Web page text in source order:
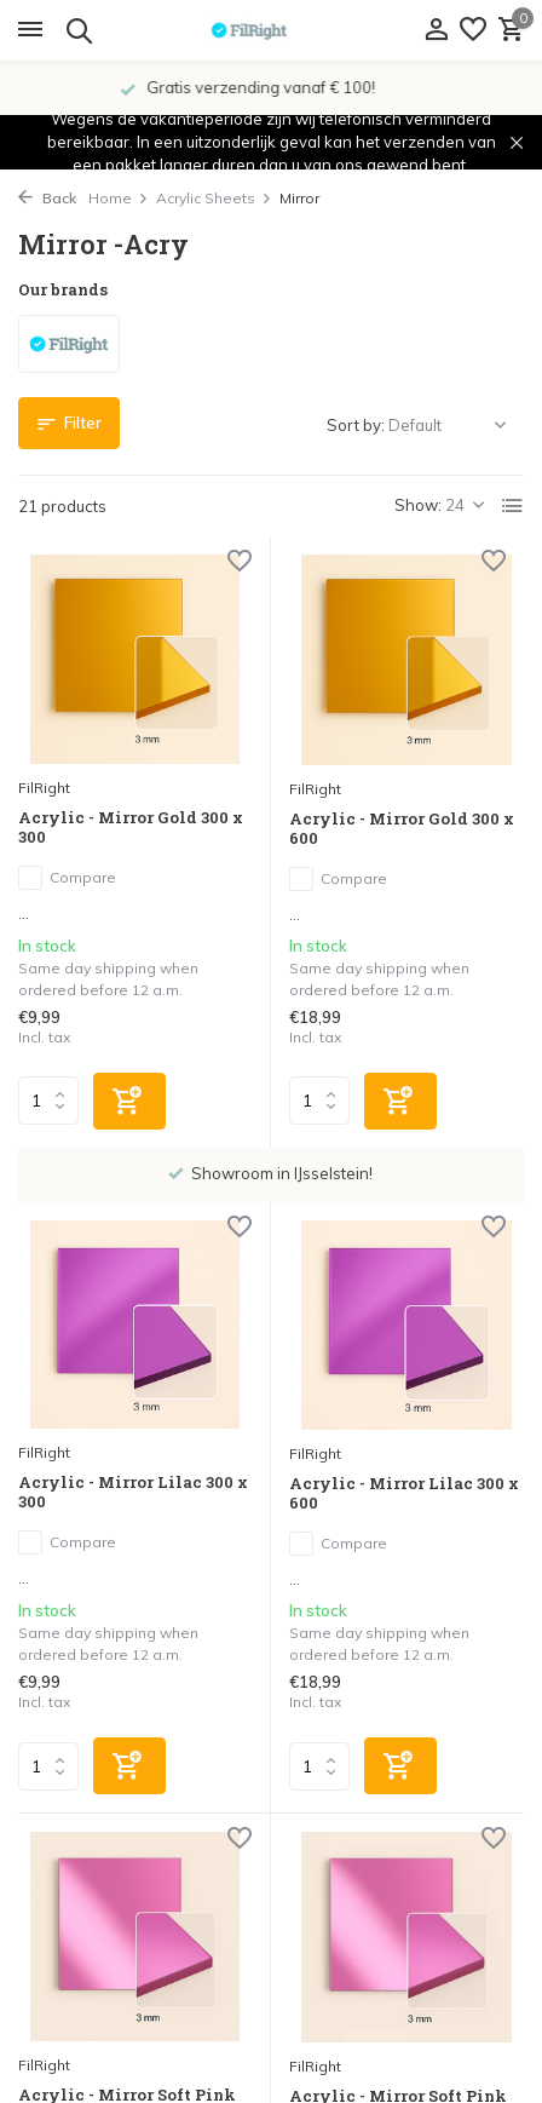
0
Showroom in IJsselstein!
Wegens de vakantieperiode zijn wij telefonisch verminderd
bereikbaar. In een uitzonderlijk geval kan het verzenden van
een pakket langer duren dan u van ons gewend bent.
Back Home Acrylic Sheets Mirror
Mirror -Acry
Our brands
Filter
21 products Show:
Sort by:
FilRight
Acrylic - Mirror Gold 300 x
300
Compare
In stock
Same day shipping when
ordered before 12 a.m.
€9,99
Incl. tax
FilRight
Acrylic - Mirror Gold 300 x
600
Compare
In stock
Same day shipping when
ordered before 12 a.m.
€18,99
Incl. tax
Showroom in IJsselstein!
FilRight
Acrylic - Mirror Lilac 300 x
300
Compare
...
In stock
Same day shipping when
ordered before 12 a.m.
€9,99
Incl. tax
FilRight
Acrylic - Mirror Lilac 300 x
600
Compare
...
In stock
Same day shipping when
ordered before 12 a.m.
€18,99
Incl. tax
FilRight
Acrylic - Mirror Soft Pink
FilRight
Acrylic - Mirror Soft Pink